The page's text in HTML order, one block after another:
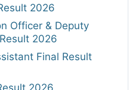
2026
Officer & Deputy
2026
Final Result